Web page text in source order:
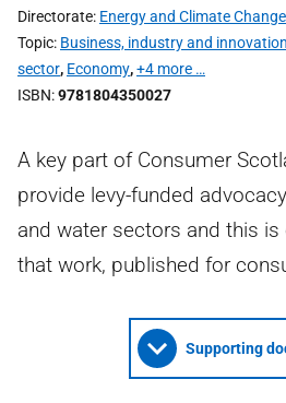
Directorate Energy and Climate
Topic Business, industry and innovation
sector, Economy,+4 more …
ISBN 9781804350027
A key part of Consumer
provide levy-funded
and water sectors and this
that work, published for
Supporting